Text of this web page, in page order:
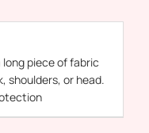
long piece of fabric
shoulders, or head.